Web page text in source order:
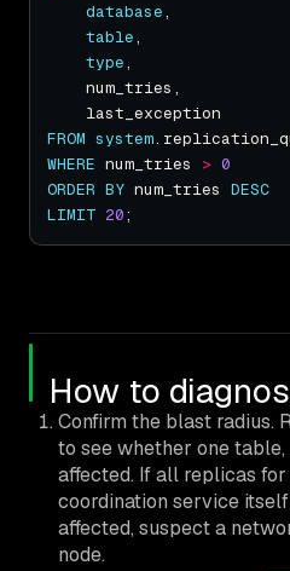
database
table
type
FROM system
WHERE num_tries > 0
ORDER BY num_tries DESC
LIMIT 20
How to
Confirm the blast radius.
to see whether one
affected. If all replicas
coordination service
affected, suspect a
node.